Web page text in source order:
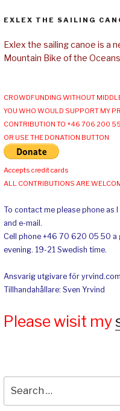
EXLEX THE SAILING
Exlex the sailing canoe is a
Mountain Bike of the
CROWDFUNDING WITHOUT
YOU WHO WOULD SUPPORT MY
CONTRIBUTION TO +46 706 200
OR USE THE DONATION BUTTON
Accepts credit cards
ALL CONTRIBUTIONS ARE
To contact me please phone as
and e-mail.
Cell phone +46 70 620 05 50 a
evening. 19-21 Swedish time.
Ansvarig utgivare för
Tillhandahållare: Sven Yrvind
Please wisit my
for: